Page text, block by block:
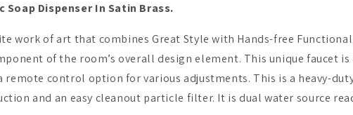
Dispenser In Satin Brass.
work of art that combines Great Style with Hands-free
of the room’s overall design element. This unique faucet is
control option for various adjustments. This is a heavy-
and an easy cleanout particle filter. It is dual water source